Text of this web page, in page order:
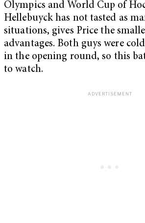
Olympics and World Cup of
Hellebuyck has not tasted as
situations, gives Price the
advantages. Both guys were
in the opening round, so this
to watch.